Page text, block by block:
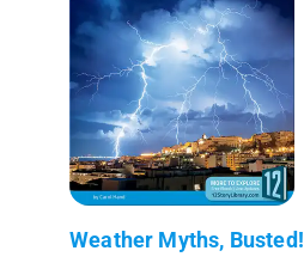
Weather Myths, Busted!